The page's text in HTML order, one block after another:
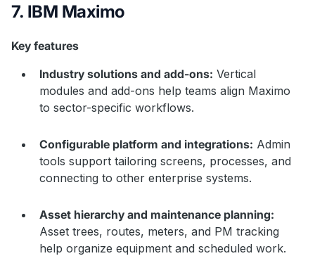
7. IBM Maximo
Key features
Industry solutions and add-ons: Vertical
modules and add-ons help teams align Maximo
to sector-specific workflows.
Configurable platform and integrations: Admin
tools support tailoring screens, processes, and
connecting to other enterprise systems.
Asset hierarchy and maintenance planning:
Asset trees, routes, meters, and PM tracking
help organize equipment and scheduled work.